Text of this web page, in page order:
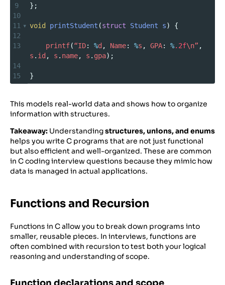
9
};
10
11
void printStudent (struct Student s) {
12
13
printf(“ID: %d , Name: %s , GPA: %.2f\n”
s . id , s . name, s . gpa);
14
15
}
This models real-world data and shows how to organize
information with structures.
Takeaway: Understandingstructures, unions, and enums
helps you write C programs that are not just functional
but also efficient and well-organized. These are common
in C coding interview questions because they mimic how
data is managed in actual applications.
Functions and Recursion
Functions in C allow you to break down programs into
smaller, reusable pieces. In interviews, functions are
often combined with recursion to test both your logical
reasoning and understanding of scope.